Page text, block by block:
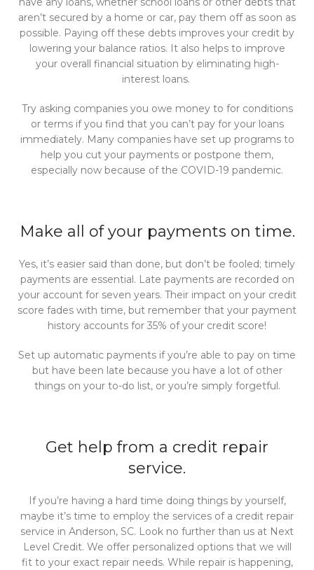
aren’t secured by a home or car, pay them off as soon as
possible. Paying off these debts improves your credit by
lowering your balance ratios. It also helps to improve
your overall financial situation by eliminating high-
interest loans.
Try asking companies you owe money to for conditions
or terms if you find that you can’t pay for your loans
immediately. Many companies have set up programs to
help you cut your payments or postpone them,
especially now because of the COVID-19 pandemic.
Make all of your payments on time.
Yes, it’s easier said than done, but don’t be fooled; timely
payments are essential. Late payments are recorded on
your account for seven years. Their impact on your credit
score fades with time, but remember that your payment
history accounts for 35% of your credit score!
Set up automatic payments if you’re able to pay on time
but have been late because you have a lot of other
things on your to-do list, or you’re simply forgetful.
Get help from a credit repair
service.
If you’re having a hard time doing things by yourself,
maybe it’s time to employ the services of a credit repair
service in Anderson, SC. Look no further than us at Next
Level Credit. We offer personalized options that we will
fit to your exact repair needs. While repair is happening,